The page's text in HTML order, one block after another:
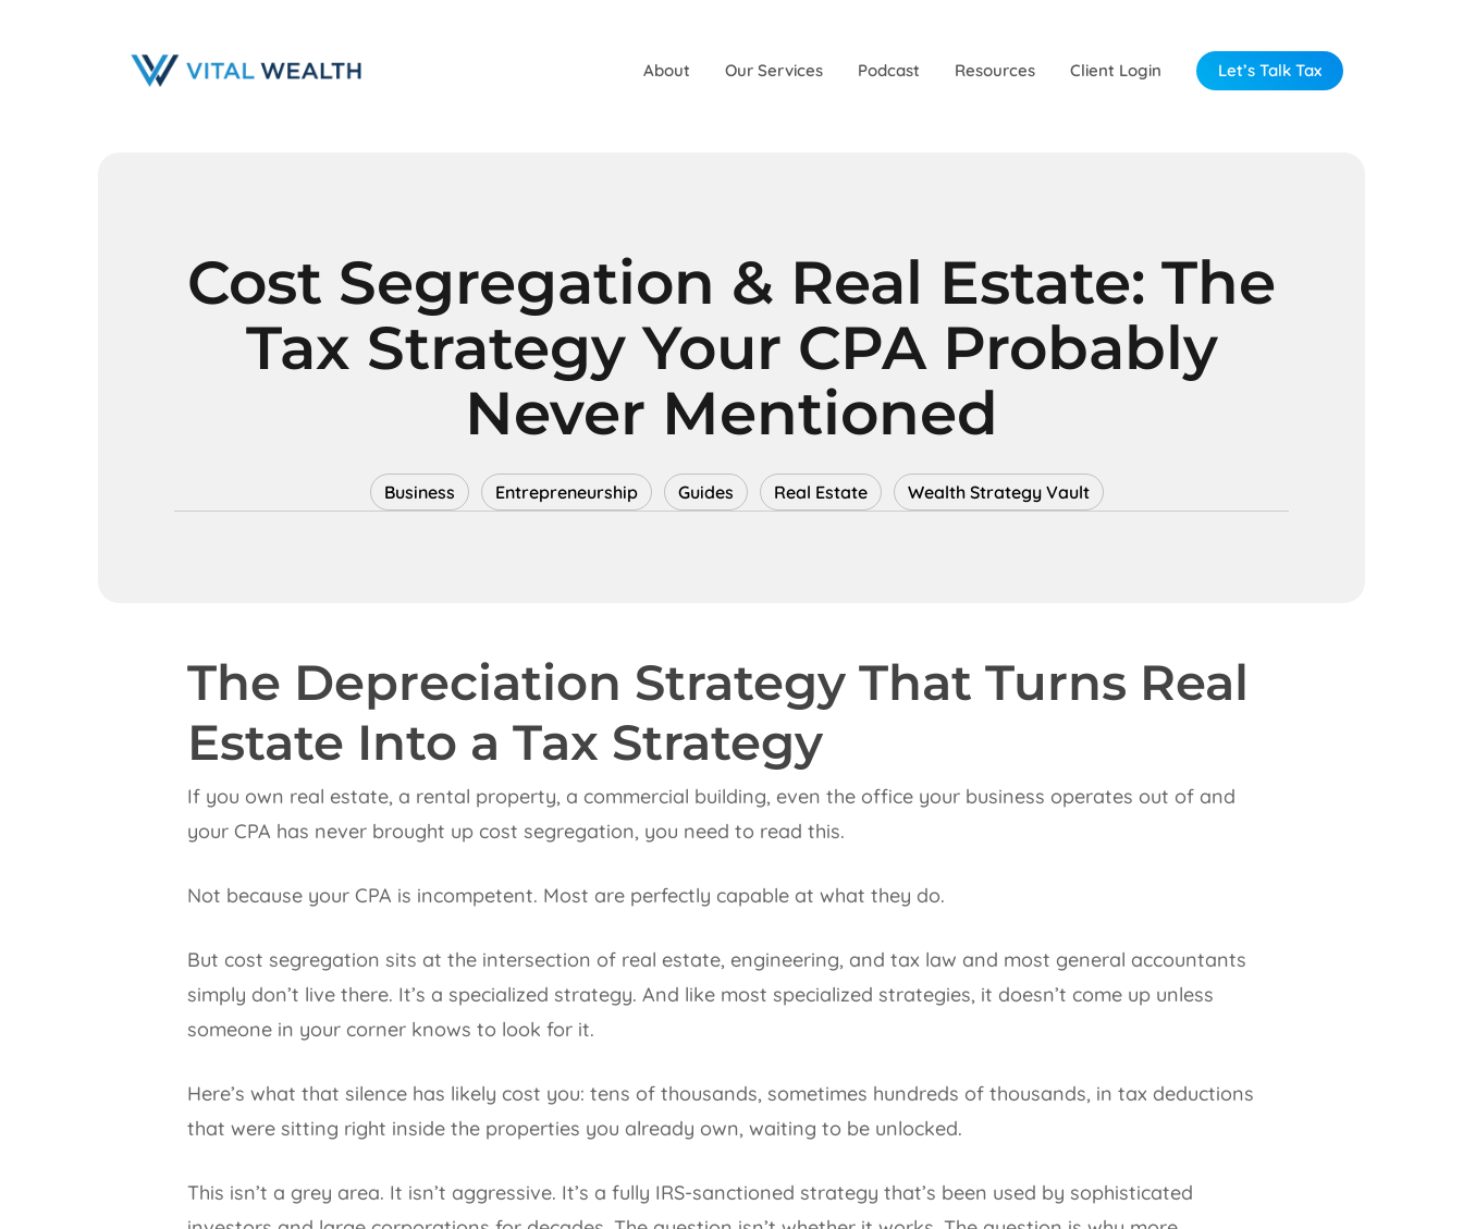
About Our Services Podcast Resources Client Login Let’s Talk Tax
Business Entrepreneurship Guides Real Estate Wealth Strategy Vault
Cost Segregation & Real Estate: The
Tax Strategy Your CPA Probably
Never Mentioned
The Depreciation Strategy That Turns Real
Estate Into a Tax Strategy
If you own real estate, a rental property, a commercial building, even the office your business operates out of and
your CPA has never brought up cost segregation, you need to read this.
Not because your CPA is incompetent. Most are perfectly capable at what they do.
But cost segregation sits at the intersection of real estate, engineering, and tax law and most general accountants
simply don’t live there. It’s a specialized strategy. And like most specialized strategies, it doesn’t come up unless
someone in your corner knows to look for it.
Here’s what that silence has likely cost you: tens of thousands, sometimes hundreds of thousands, in tax deductions
that were sitting right inside the properties you already own, waiting to be unlocked.
This isn’t a grey area. It isn’t aggressive. It’s a fully IRS-sanctioned strategy that’s been used by sophisticated